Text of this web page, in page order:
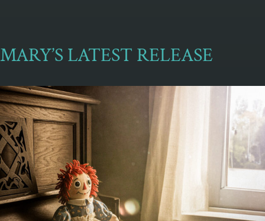
MARY’S LATEST RELEASE